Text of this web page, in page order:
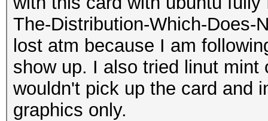
The-Distribution-Which-Does-
lost atm because I am
show up. I also tried linut
wouldn't pick up the card and
graphics only.